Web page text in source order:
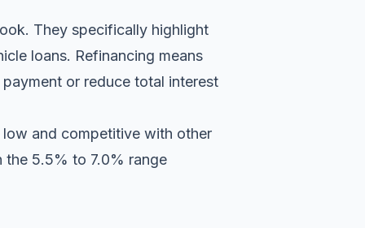
They specifically highlight
loans. Refinancing means
or reduce total interest
and competitive with other
the 5.5% to 7.0% range